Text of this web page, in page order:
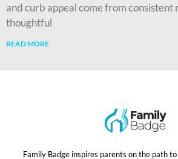
and curb appeal come from consistent
thoughtful
READ MORE
Family Badge inspires parents on the path